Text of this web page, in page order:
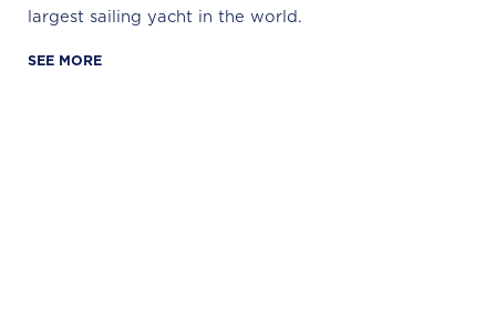
largest sailing yacht in the world.
SEE MORE